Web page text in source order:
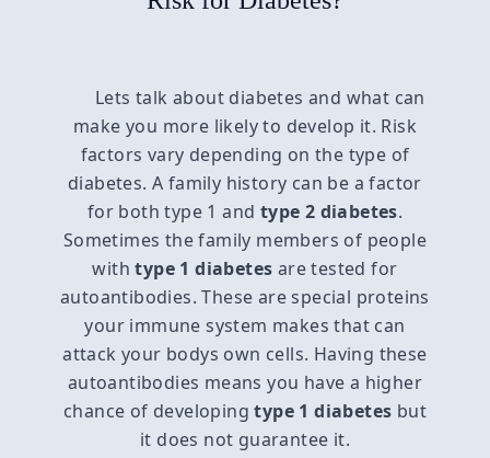
Lets talk about diabetes and what can
make you more likely to develop it. Risk
factors vary depending on the type of
diabetes. A family history can be a factor
for both type 1 and type 2 diabetes.
Sometimes the family members of people
withtype 1 diabetes are tested for
autoantibodies. These are special proteins
your immune system makes that can
attack your bodys own cells. Having these
autoantibodies means you have a higher
chance of developingtype 1 diabetes but
it does not guarantee it.